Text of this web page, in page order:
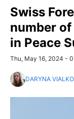
Swiss
number
in Peace
Thu, May 16, 2024 -
DARYNA VIALKO